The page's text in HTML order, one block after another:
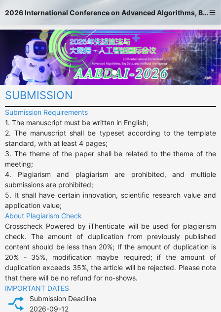
2026 International Conference on Advanced Algorithms, Big Data, and Artificial Intelligence
SUBMISSION
Submission Requirements
1. The manuscript must be written in English;
2. The manuscript shall be typeset according to the template
standard, with at least 4 pages;
3. The theme of the paper shall be related to the theme of the
meeting;
4. Plagiarism and plagiarism are prohibited, and multiple
submissions are prohibited;
5. It shall have certain innovation, scientific research value and
application value;
About Plagiarism Check
Crosscheck Powered by iThenticate will be used for plagiarism
check. The amount of duplication from previously published
content should be less than 20%; If the amount of duplication is
20% - 35%, modification maybe required; if the amount of
duplication exceeds 35%, the article will be rejected. Please note
that there will be no refund for no-shows.
IMPORTANT DATES
Submission Deadline
2026-09-12